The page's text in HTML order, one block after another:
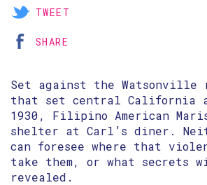
TWEET
SHARE
Set against the Watsonville
that set central California
1930, Filipino American
shelter at Carl’s diner.
can foresee where that
take them, or what secrets
revealed.